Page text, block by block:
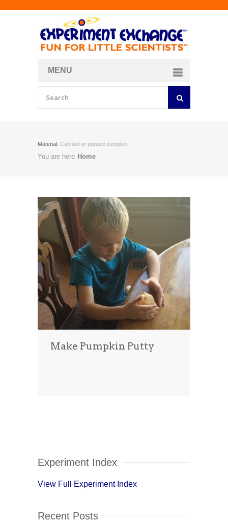
MENU
Material: Canned or pureed pumpkin
You are here Home
Make Pumpkin Putty
Experiment Index
View Full Experiment Index
Recent Posts